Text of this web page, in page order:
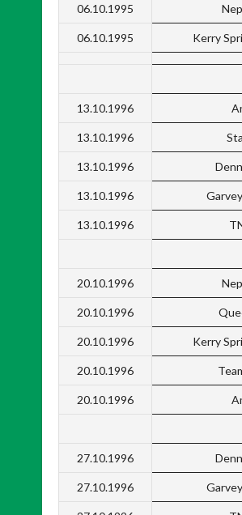
06.10.1995
06.10.1995 Kerry
13.10.1996
13.10.1996
13.10.1996
13.10.1996
13.10.1996
20.10.1996
20.10.1996
20.10.1996 Kerry
20.10.1996
20.10.1996
27.10.1996
27.10.1996